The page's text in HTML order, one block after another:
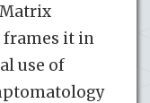
frames it in
use of